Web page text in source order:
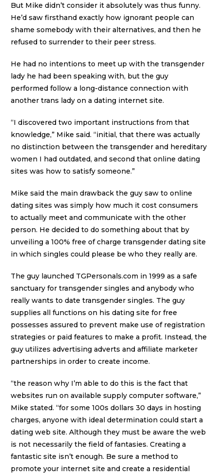
But Mike didn’t consider it absolutely was thus funny.
He’d saw firsthand exactly how ignorant people can
shame somebody with their alternatives, and then he
refused to surrender to their peer stress.
He had no intentions to meet up with the transgender
lady he had been speaking with, but the guy
performed follow a long-distance connection with
another trans lady on a dating internet site.
“I discovered two important instructions from that
knowledge,” Mike said. “initial, that there was actually
no distinction between the transgender and hereditary
women I had outdated, and second that online dating
sites was how to satisfy someone.”
Mike said the main drawback the guy saw to online
dating sites was simply how much it cost consumers
to actually meet and communicate with the other
person. He decided to do something about that by
unveiling a 100% free of charge transgender dating site
in which singles could please be who they really are.
The guy launched TGPersonals.com in 1999 as a safe
sanctuary for transgender singles and anybody who
really wants to date transgender singles. The guy
supplies all functions on his dating site for free
possesses assured to prevent make use of registration
strategies or paid features to make a profit. Instead, the
guy utilizes advertising adverts and affiliate marketer
partnerships in order to create income.
“the reason why I’m able to do this is the fact that
websites run on available supply computer software,”
Mike stated. “for some 100s dollars 30 days in hosting
charges, anyone with ideal determination could start a
dating web site. Although they must be aware the web
is not necessarily the field of fantasies. Creating a
fantastic site isn’t enough. Be sure a method to
promote your internet site and create a residential